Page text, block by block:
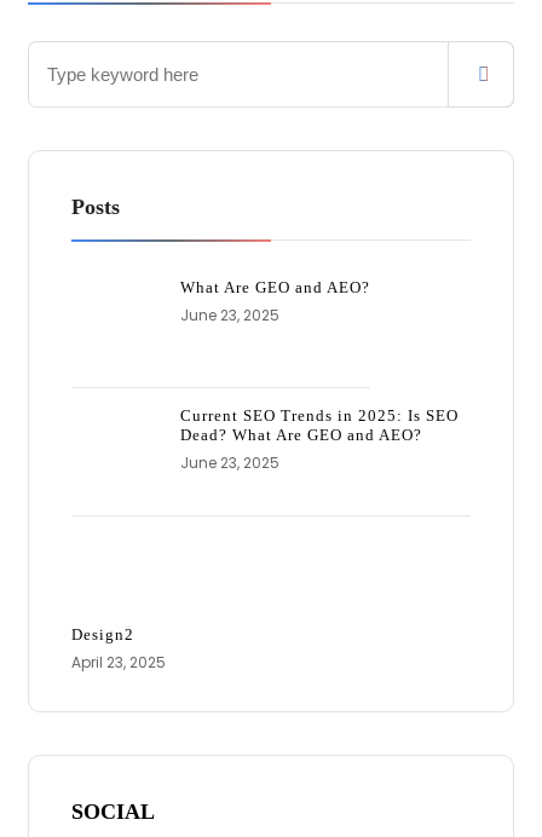
Posts
What Are GEO and AEO?
June 23, 2025
Current SEO Trends in 2025: Is SEO
Dead? What Are GEO and AEO?
June 23, 2025
Design2
April 23, 2025
SOCIAL